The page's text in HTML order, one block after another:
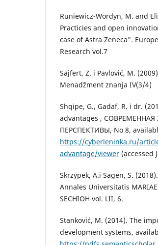
Runiewicz-Wordyn, M. and
Practicies and open
case of Astra Zeneca".
Research vol.7
Sajfert, Z. i Pavlović, M.
Menadžment znanja IV(3/4)
Shqipe, G., Gadaf, R. i dr.
advantages ,
ПЕРСПЕКТИВЫ, No 8,
https://cyberleninka.ru/
advantage/viewer (accessed
Skrzypek, A.i Sagen, S.
Annales Universitatis MARIAE
SECHIOH vol. LII, 6.
Stanković, M. (2014). The
development systems,